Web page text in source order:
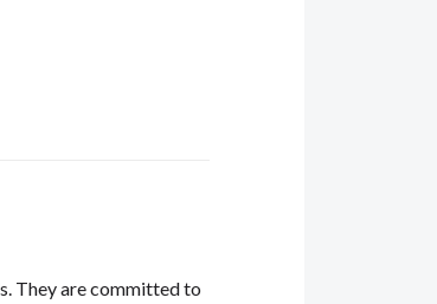
They are committed to